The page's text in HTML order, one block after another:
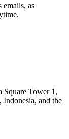
emails, as
Square Tower 1,
Indonesia, and the